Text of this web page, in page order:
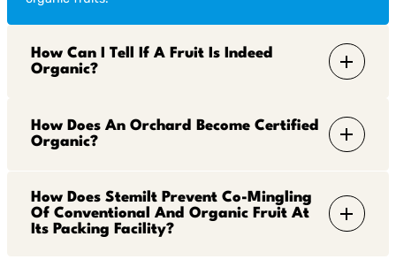
How Can I Tell If A Fruit Is Indeed
Organic?
How Does An Orchard Become Certified
Organic?
How Does Stemilt Prevent Co-Mingling
Of Conventional And Organic Fruit At
Its Packing Facility?